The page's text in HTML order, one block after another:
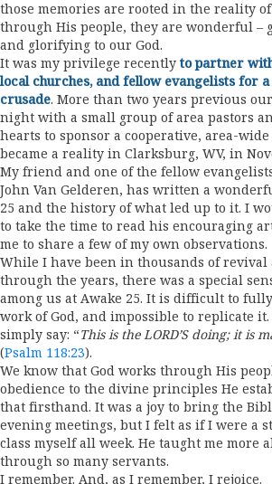
those memories are rooted in the reality
through His people, they are wonderful –
and glorifying to our God.
It was my privilege recently to partner
local churches, and fellow evangelists for
crusade. More than two years previous
night with a small group of area pastors
hearts to sponsor a cooperative, area-
became a reality in Clarksburg, WV, in
My friend and one of the fellow
John Van Gelderen, has written a
25 and the history of what led up to it. I
to take the time to read his encouraging
me to share a few of my own observations.
While I have been in thousands of revival
through the years, there was a special
among us at Awake 25. It is difficult to
work of God, and impossible to replicate
simply say: “This is the LORD’S doing; it is
(Psalm 118:23).
We know that God works through His
obedience to the divine principles He
that firsthand. It was a joy to bring the
evening meetings, but I felt as if I were a
class myself all week. He taught me more
through so many servants.
I remember. And, as I remember, I rejoice.